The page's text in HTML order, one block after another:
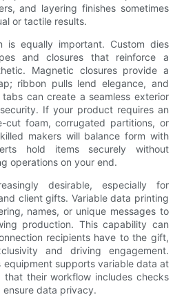
and layering finishes sometimes
or tactile results.
is equally important. Custom dies
and closures that reinforce a
Magnetic closures provide a
ribbon pulls lend elegance, and
can create a seamless exterior
If your product requires an
cut foam, corrugated partitions, or
makers will balance form with
hold items securely without
operations on your end.
desirable, especially for
client gifts. Variable data printing
names, or unique messages to
production. This capability can
recipients have to the gift,
and driving engagement.
equipment supports variable data at
their workflow includes checks
data privacy.